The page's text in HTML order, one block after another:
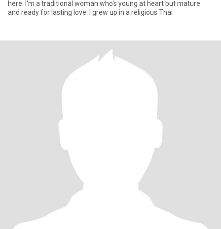
here. I'm a traditional woman who's young at heart but mature
and ready for lasting love. I grew up in a religious Thai